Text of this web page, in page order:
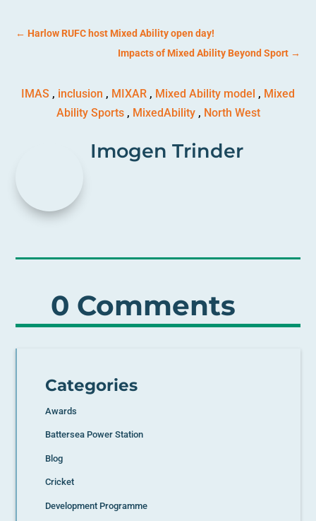
←Harlow RUFC host Mixed Ability open day!
Impacts of Mixed Ability Beyond Sport→
IMAS , inclusion , MIXAR , Mixed Ability model , Mixed
Ability Sports, MixedAbility, North West
Imogen Trinder
0 Comments
Categories
Awards
Battersea Power Station
Blog
Cricket
Development Programme